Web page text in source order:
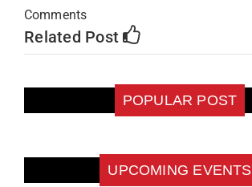
Comments
Related Post
POPULAR POST
UPCOMING EVENTS